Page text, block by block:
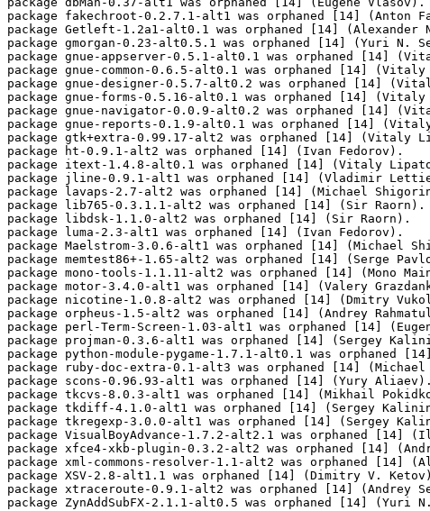
package fakechroot-0.2.7.1-alt1 was orphaned [14] (Anton
package Getleft-1.2a1-alt0.1 was orphaned [14] (Alexander
package gmorgan-0.23-alt0.5.1 was orphaned [14] (Yuri N.
package gnue-appserver-0.5.1-alt0.1 was orphaned [14]
package gnue-common-0.6.5-alt0.1 was orphaned [14]
package gnue-designer-0.5.7-alt0.2 was orphaned [14]
package gnue-forms-0.5.16-alt0.1 was orphaned [14]
package gnue-navigator-0.0.9-alt0.2 was orphaned [14]
package gnue-reports-0.1.9-alt0.1 was orphaned [14]
package gtk+extra-0.99.17-alt2 was orphaned [14] (Vitaly
package ht-0.9.1-alt2 was orphaned [14] (Ivan Fedorov).
package itext-1.4.8-alt0.1 was orphaned [14] (Vitaly
package jline-0.9.1-alt1 was orphaned [14] (Vladimir
package lavaps-2.7-alt2 was orphaned [14] (Michael
package lib765-0.3.1.1-alt2 was orphaned [14] (Sir Raorn).
package libdsk-1.1.0-alt2 was orphaned [14] (Sir Raorn).
package luma-2.3-alt1 was orphaned [14] (Ivan Fedorov).
package Maelstrom-3.0.6-alt1 was orphaned [14] (Michael
package memtest86+-1.65-alt2 was orphaned [14] (Serge
package mono-tools-1.1.11-alt2 was orphaned [14] (Mono
package motor-3.4.0-alt1 was orphaned [14] (Valery
package nicotine-1.0.8-alt2 was orphaned [14] (Dmitry
package orpheus-1.5-alt2 was orphaned [14] (Andrey
package perl-Term-Screen-1.03-alt1 was orphaned [14]
package projman-0.3.6-alt1 was orphaned [14] (Sergey
package python-module-pygame-1.7.1-alt0.1 was orphaned
package ruby-doc-extra-0.1-alt3 was orphaned [14]
package scons-0.96.93-alt1 was orphaned [14] (Yury Aliaev).
package tkcvs-8.0.3-alt1 was orphaned [14] (Mikhail
package tkdiff-4.1.0-alt1 was orphaned [14] (Sergey
package tkregexp-3.0.0-alt1 was orphaned [14] (Sergey
package VisualBoyAdvance-1.7.2-alt2.1 was orphaned [14]
package xfce4-xkb-plugin-0.3.2-alt2 was orphaned [14]
package xml-commons-resolver-1.1-alt2 was orphaned [14]
package XSV-2.8-alt1.1 was orphaned [14] (Dimitry V.
package xtraceroute-0.9.1-alt2 was orphaned [14] (Andrey
package ZynAddSubFX-2.1.1-alt0.5 was orphaned [14] (Yuri